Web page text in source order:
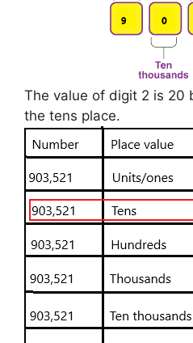
The value of digit 2 is 20
the tens place.